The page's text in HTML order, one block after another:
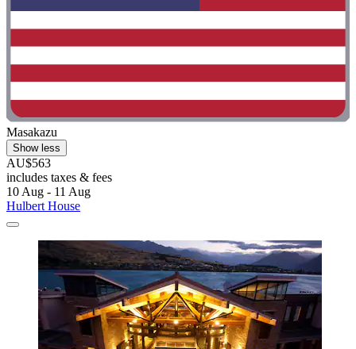
Masakazu
Show less
AU$563
includes taxes & fees
10 Aug - 11 Aug
Hulbert House